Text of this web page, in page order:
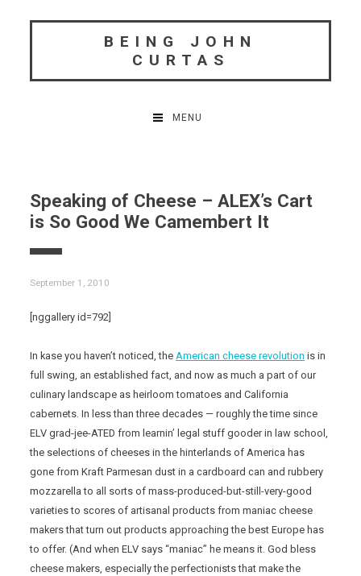
BEING JOHN
CURTAS
MENU
Speaking of Cheese – ALEX’s Cart
is So Good We Camembert It
September 1, 2010
[nggallery id=792]
In kase you haven’t noticed, theAmerican cheese revolution is in
full swing, an established fact, and now as much a part of our
culinary landscape as heirloom tomatoes and California
cabernets. In less than three decades — roughly the time since
ELV grad-jee-ATED from learnin’ legal stuff gooder in law school,
the selections of cheeses in the hinterlands of America has
gone from Kraft Parmesan dust in a cardboard can and rubbery
mozzarella to all sorts of mass-produced-but-still-very-good
varieties to scores of artisanal products from maniac cheese
makers that turn out products approaching the best Europe has
to offer. (And when ELV says “maniac” he means it. God bless
cheese makers, especially the perfectionists that make the